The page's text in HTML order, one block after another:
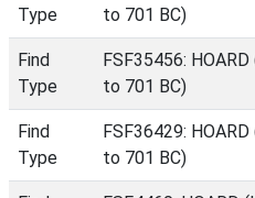
Type
to 701 BC)
Find
Type
FSF35456:
to 701 BC)
Find
Type
FSF36429:
to 701 BC)